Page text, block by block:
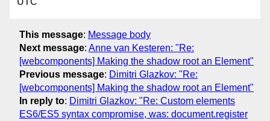
This message: Message body
Next message: Anne van Kesteren: "Re:
[webcomponents] Making the shadow root an Element"
Previous message: Dimitri Glazkov: "Re:
[webcomponents] Making the shadow root an Element"
In reply to: Dimitri Glazkov: "Re: Custom elements
ES6/ES5 syntax compromise, was: document.register